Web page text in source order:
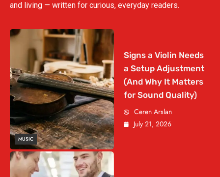
and living — written for curious, everyday readers.
MUSIC
Signs a Violin Needs
a Setup Adjustment
(And Why It Matters
for Sound Quality)
Ceren Arslan
July 21, 2026